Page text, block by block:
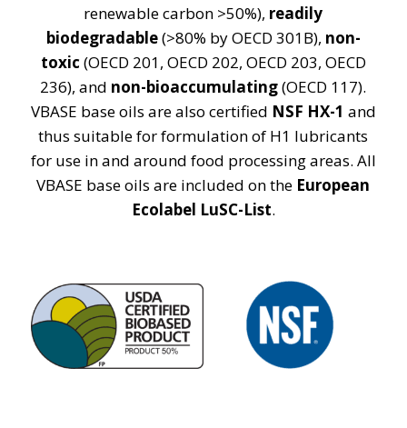
renewable carbon >50%), readily
biodegradable(>80% by OECD 301B), non-
toxic (OECD 201, OECD 202, OECD 203, OECD
236), and non-bioaccumulating(OECD 117).
VBASE base oils are also certified NSF HX-1 and
thus suitable for formulation of H1 lubricants
for use in and around food processing areas. All
VBASE base oils are included on the European
Ecolabel LuSC-List.